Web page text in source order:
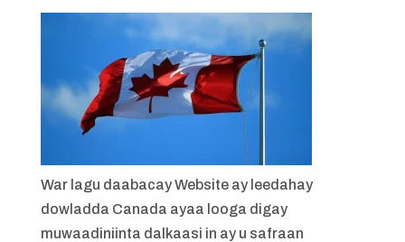
War lagu daabacay Website ay leedahay
dowladda Canada ayaa looga digay
muwaadiniinta dalkaasi in ay u safraan